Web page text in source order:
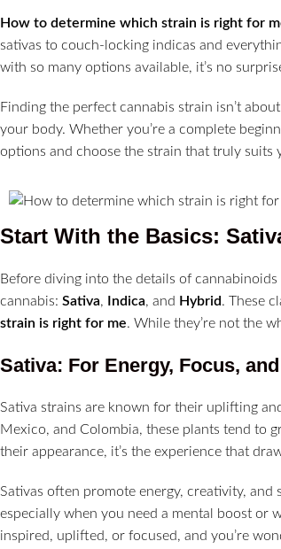
How to determine which strain is right for
sativas to couch-locking indicas and
with so many options available, it’s no
Finding the perfect cannabis strain isn’t
your body. Whether you’re a complete
options and choose the strain that truly suits
Start With the Basics:
Before diving into the details of
cannabis: Sativa, Indica, and Hybrid. These
strain is right for me. While they’re not the
Sativa: For Energy, Focus,
Sativa strains are known for their uplifting
Mexico, and Colombia, these plants tend to
their appearance, it’s the experience that
Sativas often promote energy, creativity, and
especially when you need a mental boost or
inspired, uplifted, or focused, and you’re